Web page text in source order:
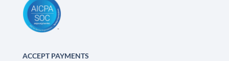
ACCEPT PAYMENTS